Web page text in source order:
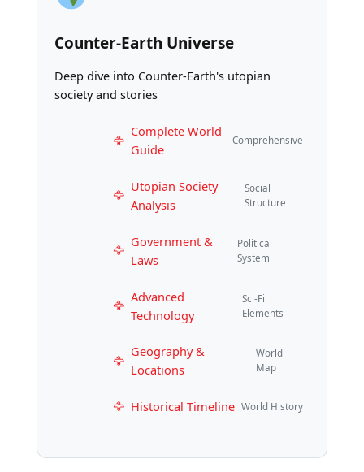
Counter-Earth Universe
Deep dive into Counter-Earth's utopian
society and stories
Complete World
Guide
Comprehensive
Utopian Society
Analysis
Social
Structure
Government &
Laws
Political
System
Advanced
Technology
Sci-Fi
Elements
Geography &
Locations
World
Map
Historical Timeline World History